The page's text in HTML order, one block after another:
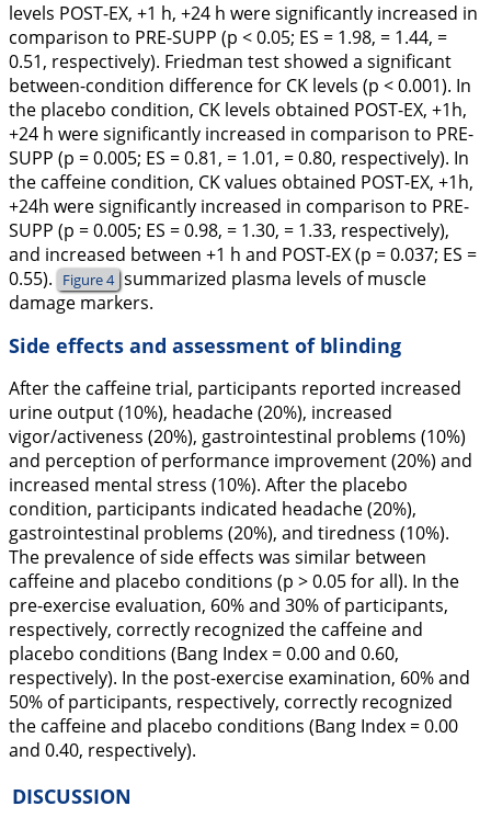
levels POST-EX, +1 h, +24 h were significantly increased in
comparison to PRE-SUPP (p < 0.05; ES = 1.98, = 1.44, =
0.51, respectively). Friedman test showed a significant
between-condition difference for CK levels (p < 0.001). In
the placebo condition, CK levels obtained POST-EX, +1h,
+24 h were significantly increased in comparison to PRE-
SUPP (p = 0.005; ES = 0.81, = 1.01, = 0.80, respectively). In
the caffeine condition, CK values obtained POST-EX, +1h,
+24h were significantly increased in comparison to PRE-
SUPP (p = 0.005; ES = 0.98, = 1.30, = 1.33, respectively),
and increased between +1 h and POST-EX (p = 0.037; ES =
0.55). Figure 4 summarized plasma levels of muscle
damage markers.
Side effects and assessment of blinding
After the caffeine trial, participants reported increased
urine output (10%), headache (20%), increased
vigor/activeness (20%), gastrointestinal problems (10%)
and perception of performance improvement (20%) and
increased mental stress (10%). After the placebo
condition, participants indicated headache (20%),
gastrointestinal problems (20%), and tiredness (10%).
The prevalence of side effects was similar between
caffeine and placebo conditions (p > 0.05 for all). In the
pre-exercise evaluation, 60% and 30% of participants,
respectively, correctly recognized the caffeine and
placebo conditions (Bang Index = 0.00 and 0.60,
respectively). In the post-exercise examination, 60% and
50% of participants, respectively, correctly recognized
the caffeine and placebo conditions (Bang Index = 0.00
and 0.40, respectively).
DISCUSSION